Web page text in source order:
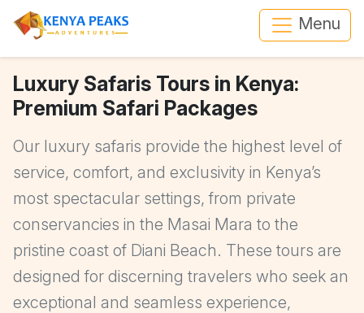
Menu
Luxury Safaris Tours in Kenya:
Premium Safari Packages
Our luxury safaris provide the highest level of
service, comfort, and exclusivity in Kenya’s
most spectacular settings, from private
conservancies in the Masai Mara to the
pristine coast of Diani Beach. These tours are
designed for discerning travelers who seek an
exceptional and seamless experience,